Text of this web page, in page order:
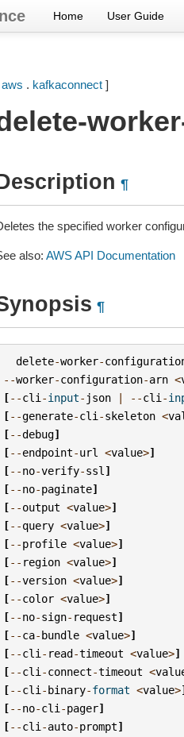
Home User Guide
aws . kafkaconnect]
¶
the specified worker
also: AWS API Documentation
¶
delete-worker-
--worker-configuration-arn <
[--cli -input- json | --cli -
[--generate-cli -skeleton <
[--debug]
[--endpoint-url <value>]
[--no-verify-ssl ]
[--no-paginate]
[--output <value>]
[--query <value>]
[--profile <value>]
[-- region <value>]
[--version <value>]
[--color <value>]
[--no-sign- request]
[--ca-bundle <value>]
[--cli - read-timeout <value>]
[--cli -connect-timeout <
[--cli -binary-format <value>
[--no-cli -pager]
[--cli -auto-prompt]